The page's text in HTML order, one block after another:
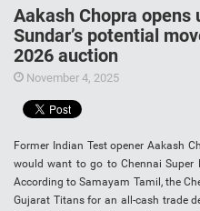
Aakash Chopra opens
Sundar’s potential
2026 auction
November 4, 2025
Former Indian Test opener Aakash
would want to go to Chennai
According to Samayam Tamil, the
Gujarat Titans for an all-cash trade